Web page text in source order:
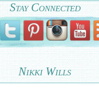
Stay Connected
Nikki Wills